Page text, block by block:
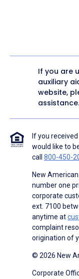
If you are
auxiliary
website,
assistance.
If you
would like to
call 800-450-
New
number one
corporate
ext. 7100
anytime at
complaint
origination of
© 2026 New
Corporate